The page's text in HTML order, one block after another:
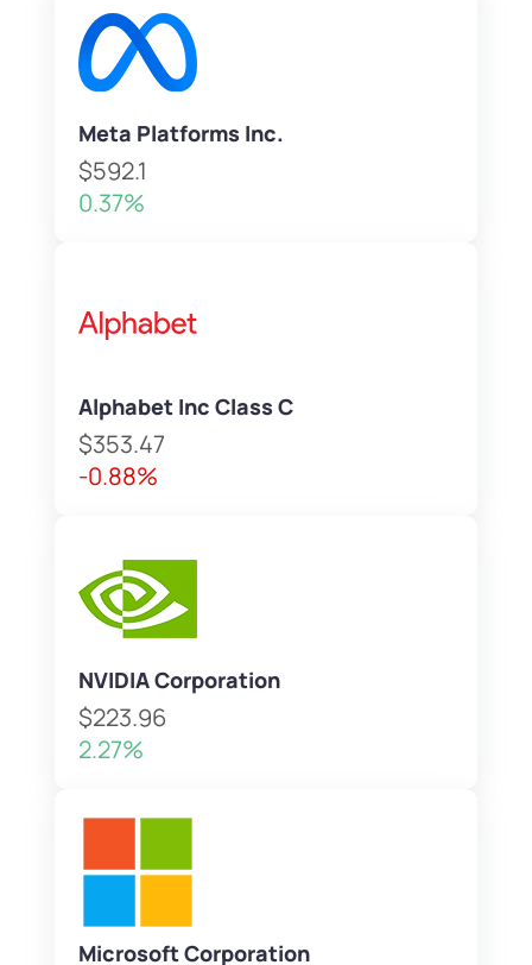
Meta Platforms Inc.
$592.1
0.37%
Alphabet Inc Class C
$353.47
-0.88%
NVIDIA Corporation
$223.96
2.27%
Microsoft Corporation